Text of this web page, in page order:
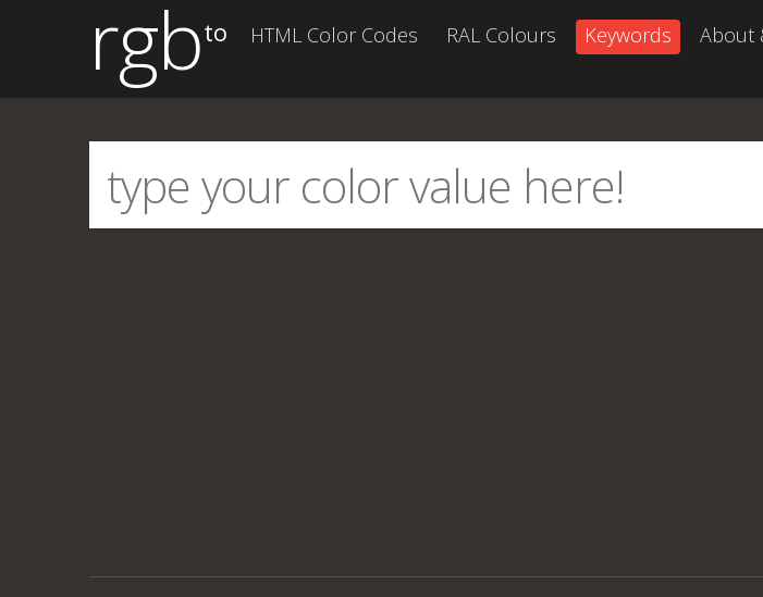
rgbto HTML Color Codes RAL Colours Keywords About